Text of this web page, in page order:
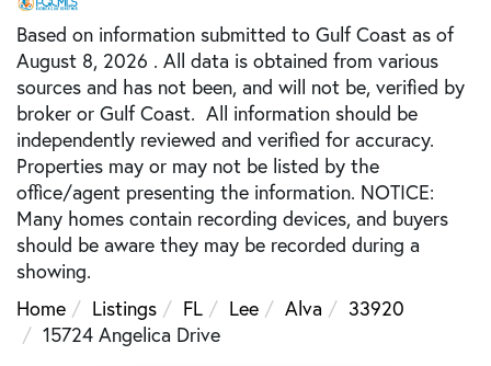
Based on information submitted to Gulf Coast as of
August 8, 2026 . All data is obtained from various
sources and has not been, and will not be, verified by
broker or Gulf Coast. All information should be
independently reviewed and verified for accuracy.
Properties may or may not be listed by the
office/agent presenting the information. NOTICE:
Many homes contain recording devices, and buyers
should be aware they may be recorded during a
showing.
Home
Listings FL Lee Alva
33920
15724 Angelica Drive